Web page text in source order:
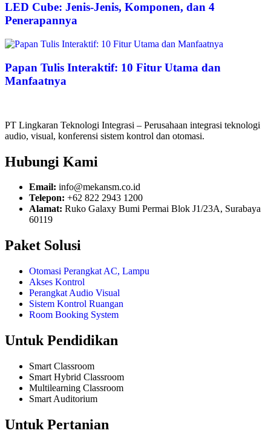
LED Cube: Jenis-Jenis, Komponen, dan 4
Penerapannya
Papan Tulis Interaktif: 10 Fitur Utama dan
Manfaatnya
PT Lingkaran Teknologi Integrasi – Perusahaan integrasi teknologi
audio, visual, konferensi sistem kontrol dan otomasi.
Hubungi Kami
Email: info@mekansm.co.id
Telepon: +62 822 2943 1200
Alamat: Ruko Galaxy Bumi Permai Blok J1/23A, Surabaya
60119
Paket Solusi
Otomasi Perangkat AC, Lampu
Akses Kontrol
Perangkat Audio Visual
Sistem Kontrol Ruangan
Room Booking System
Untuk Pendidikan
Smart Classroom
Smart Hybrid Classroom
Multilearning Classroom
Smart Auditorium
Untuk Pertanian